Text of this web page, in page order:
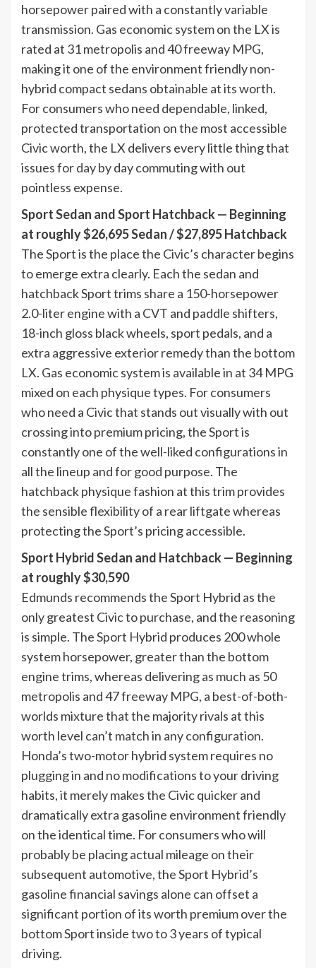
horsepower paired with a constantly variable
transmission. Gas economic system on the LX is
rated at 31 metropolis and 40 freeway MPG,
making it one of the environment friendly non-
hybrid compact sedans obtainable at its worth.
For consumers who need dependable, linked,
protected transportation on the most accessible
Civic worth, the LX delivers every little thing that
issues for day by day commuting with out
pointless expense.
Sport Sedan and Sport Hatchback — Beginning
at roughly $26,695 Sedan / $27,895 Hatchback
The Sport is the place the Civic’s character begins
to emerge extra clearly. Each the sedan and
hatchback Sport trims share a 150-horsepower
2.0-liter engine with a CVT and paddle shifters,
18-inch gloss black wheels, sport pedals, and a
extra aggressive exterior remedy than the bottom
LX. Gas economic system is available in at 34 MPG
mixed on each physique types. For consumers
who need a Civic that stands out visually with out
crossing into premium pricing, the Sport is
constantly one of the well-liked configurations in
all the lineup and for good purpose. The
hatchback physique fashion at this trim provides
the sensible flexibility of a rear liftgate whereas
protecting the Sport’s pricing accessible.
Sport Hybrid Sedan and Hatchback — Beginning
at roughly $30,590
Edmunds recommends the Sport Hybrid as the
only greatest Civic to purchase, and the reasoning
is simple. The Sport Hybrid produces 200 whole
system horsepower, greater than the bottom
engine trims, whereas delivering as much as 50
metropolis and 47 freeway MPG, a best-of-both-
worlds mixture that the majority rivals at this
worth level can’t match in any configuration.
Honda’s two-motor hybrid system requires no
plugging in and no modifications to your driving
habits, it merely makes the Civic quicker and
dramatically extra gasoline environment friendly
on the identical time. For consumers who will
probably be placing actual mileage on their
subsequent automotive, the Sport Hybrid’s
gasoline financial savings alone can offset a
significant portion of its worth premium over the
bottom Sport inside two to 3 years of typical
driving.